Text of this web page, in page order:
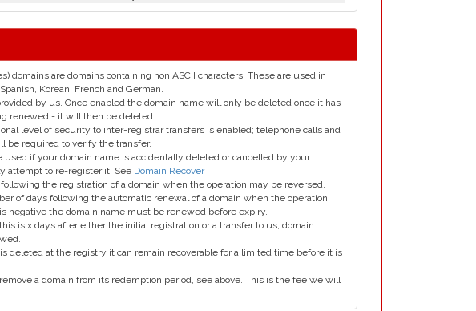
domains are domains containing non ASCII characters. These are used in
Korean, French and German.
by us. Once enabled the domain name will only be deleted once it has
renewed - it will then be deleted.
level of security to inter-registrar transfers is enabled; telephone calls and
be required to verify the transfer.
used if your domain name is accidentally deleted or cancelled by your
attempt to re-register it. See Domain Recover
the registration of a domain when the operation may be reversed.
of days following the automatic renewal of a domain when the operation
negative the domain name must be renewed before expiry.
is x days after either the initial registration or a transfer to us, domain
deleted at the registry it can remain recoverable for a limited time before it is
a domain from its redemption period, see above. This is the fee we will